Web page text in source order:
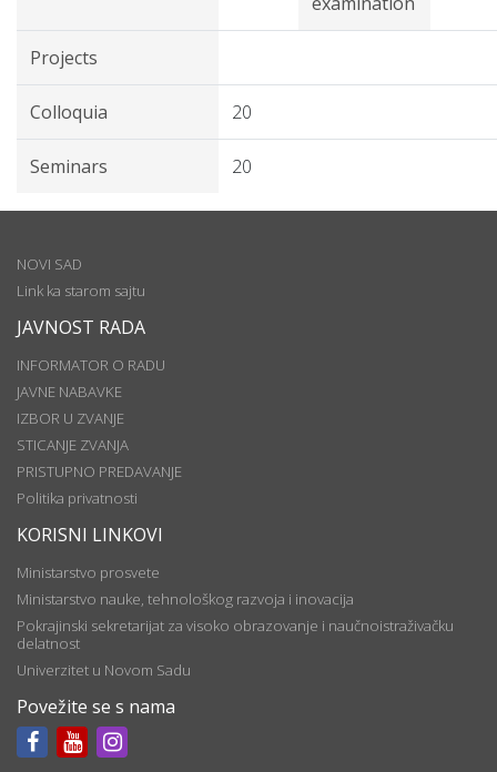
Projects
Colloquia 20
Seminars 20
NOVI SAD
Link ka starom sajtu
JAVNOST RADA
INFORMATOR O RADU
JAVNE NABAVKE
IZBOR U ZVANJE
STICANJE ZVANJA
PRISTUPNO PREDAVANJE
Politika privatnosti
KORISNI LINKOVI
Ministarstvo prosvete
Ministarstvo nauke, tehnološkog razvoja i inovacija
Pokrajinski sekretarijat za visoko obrazovanje i naučnoistraživačku
delatnost
Univerzitet u Novom Sadu
Povežite se s nama